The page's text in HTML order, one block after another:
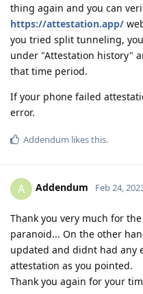
thing again and you can
https://attestation.app/
you tried split tunneling,
under "Attestation history"
that time period.
If your phone failed
error.
Addendum likes this.
A Addendum Feb 24,
Thank you very much for
paranoid... On the other
updated and didnt had any
attestation as you pointed.
Thank you again for your